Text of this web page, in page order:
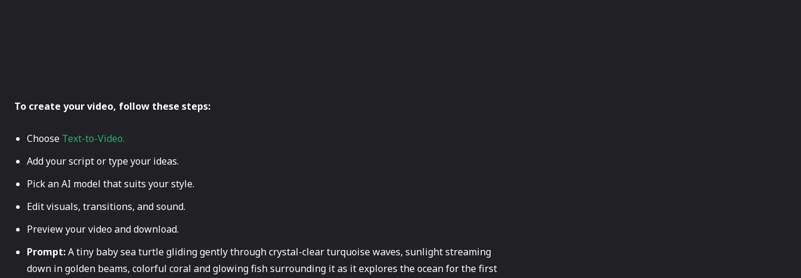
To create your video, follow these steps:
Choose Text-to-Video.
Add your script or type your ideas.
Pick an AI model that suits your style.
Edit visuals, transitions, and sound.
Preview your video and download.
Prompt:A tiny baby sea turtle gliding gently through crystal-clear turquoise waves, sunlight streaming
down in golden beams, colorful coral and glowing fish surrounding it as it explores the ocean for the first